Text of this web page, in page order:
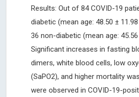
Results: Out of 84 COVID-19
diabetic (mean age: 48.50 ±
36 non-diabetic (mean age:
Significant increases in fasting
dimers, white blood cells, low
(SaPO2), and higher mortality
were observed in COVID-19-